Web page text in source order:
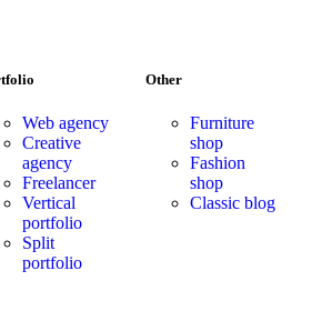
Web agency
Creative
agency
Freelancer
Vertical
portfolio
Split
portfolio
Other
Furniture
shop
Fashion
shop
Classic blog